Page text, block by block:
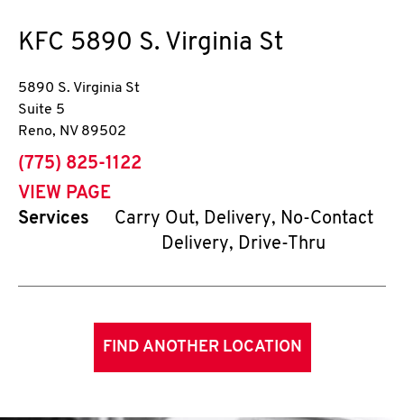
KFC 5890 S. Virginia St
5890 S. Virginia St
Suite 5
Reno, NV 89502
phone
(775) 825-1122
VIEW PAGE
Services
Carry Out, Delivery, No-Contact
Delivery, Drive-Thru
FIND ANOTHER LOCATION